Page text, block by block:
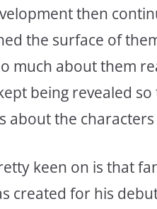
then
the surface of
much about them
being revealed
about the
keen on is that
created for his